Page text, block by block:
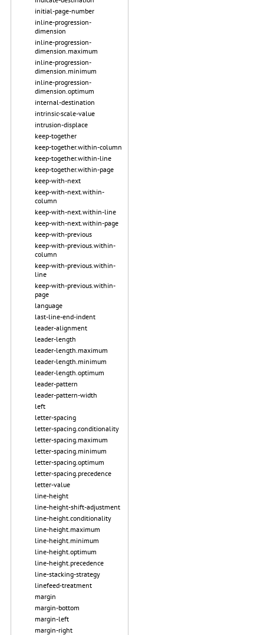
initial-page-number
inline-progression-
dimension
inline-progression-
dimension.maximum
inline-progression-
dimension.minimum
inline-progression-
dimension.optimum
internal-destination
intrinsic-scale-value
intrusion-displace
keep-together
keep-together.within-column
keep-together.within-line
keep-together.within-page
keep-with-next
keep-with-next.within-
column
keep-with-next.within-line
keep-with-next.within-page
keep-with-previous
keep-with-previous.within-
column
keep-with-previous.within-
line
keep-with-previous.within-
page
language
last-line-end-indent
leader-alignment
leader-length
leader-length.maximum
leader-length.minimum
leader-length.optimum
leader-pattern
leader-pattern-width
left
letter-spacing
letter-spacing.conditionality
letter-spacing.maximum
letter-spacing.minimum
letter-spacing.optimum
letter-spacing.precedence
letter-value
line-height
line-height-shift-adjustment
line-height.conditionality
line-height.maximum
line-height.minimum
line-height.optimum
line-height.precedence
line-stacking-strategy
linefeed-treatment
margin
margin-bottom
margin-left
margin-right